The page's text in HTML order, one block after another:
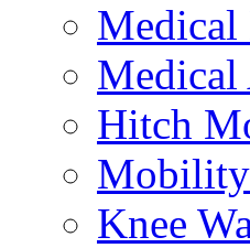
Medical
Medical
Hitch
Mobility
Knee